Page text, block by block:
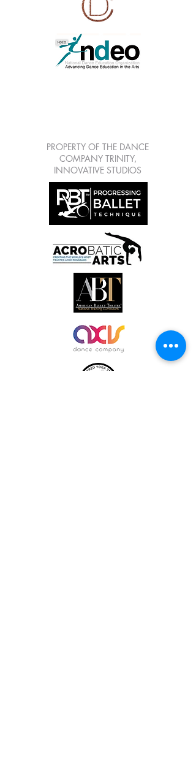
PROPERTY OF THE DANCE
COMPANY TRINITY,
INNOVATIVE STUDIOS